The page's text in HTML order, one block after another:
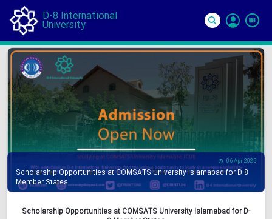
D-8 International
University
In
06 Apr 2025
Scholarship Opportunities at COMSATS University Islamabad for D-8
Member States
Scholarship Opportunities at COMSATS University Islamabad for D-